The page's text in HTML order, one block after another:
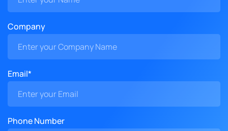
Company
Email*
Phone Number